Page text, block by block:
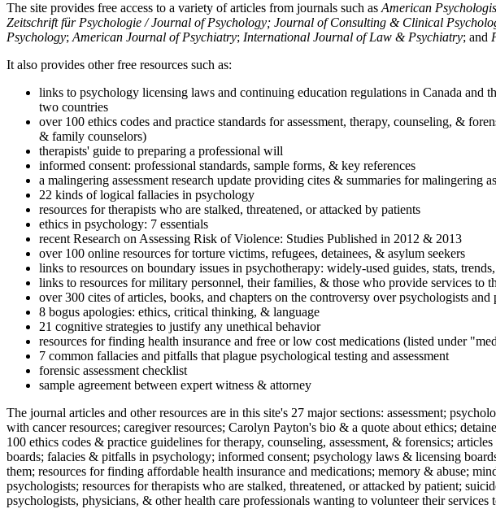
The site provides free access to a variety of articles from journals such as American
Zeitschrift für Psychologie / Journal of Psychology; Journal of Consulting & Clinical
Psychology; American Journal of Psychiatry; International Journal of Law & Psychiatry; and
It also provides other free resources such as:
links to psychology licensing laws and continuing education regulations in Canada and
two countries
over 100 ethics codes and practice standards for assessment, therapy, counseling, &
& family counselors)
therapists' guide to preparing a professional will
informed consent: professional standards, sample forms, & key references
a malingering assessment research update providing cites & summaries for malingering
22 kinds of logical fallacies in psychology
resources for therapists who are stalked, threatened, or attacked by patients
ethics in psychology: 7 essentials
recent Research on Assessing Risk of Violence: Studies Published in 2012 & 2013
over 100 online resources for torture victims, refugees, detainees, & asylum seekers
links to resources on boundary issues in psychotherapy: widely-used guides, stats,
links to resources for military personnel, their families, & those who provide services to
over 300 cites of articles, books, and chapters on the controversy over psychologists
8 bogus apologies: ethics, critical thinking, & language
21 cognitive strategies to justify any unethical behavior
resources for finding health insurance and free or low cost medications (listed under
7 common fallacies and pitfalls that plague psychological testing and assessment
forensic assessment checklist
sample agreement between expert witness & attorney
The journal articles and other resources are in this site's 27 major sections: assessment;
with cancer resources; caregiver resources; Carolyn Payton's bio & a quote about ethics;
100 ethics codes & practice guidelines for therapy, counseling, assessment, & forensics;
boards; falacies & pitfalls in psychology; informed consent; psychology laws & licensing
them; resources for finding affordable health insurance and medications; memory & abuse;
psychologists; resources for therapists who are stalked, threatened, or attacked by patient;
psychologists, physicians, & other health care professionals wanting to volunteer their services